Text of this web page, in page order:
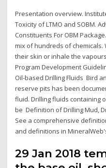
Presentation overview.
Toxicity of LTMO and SOBM.
Constituents For OBM
mix of hundreds of
their skin or inhale the
Program Development
Oil-based Drilling Fluids Bird
reserve pits has been
fluid. Drilling fluids containing
be Definition of Drilling Mud,
See a comprehensive
and definitions in
29 Jan 2018